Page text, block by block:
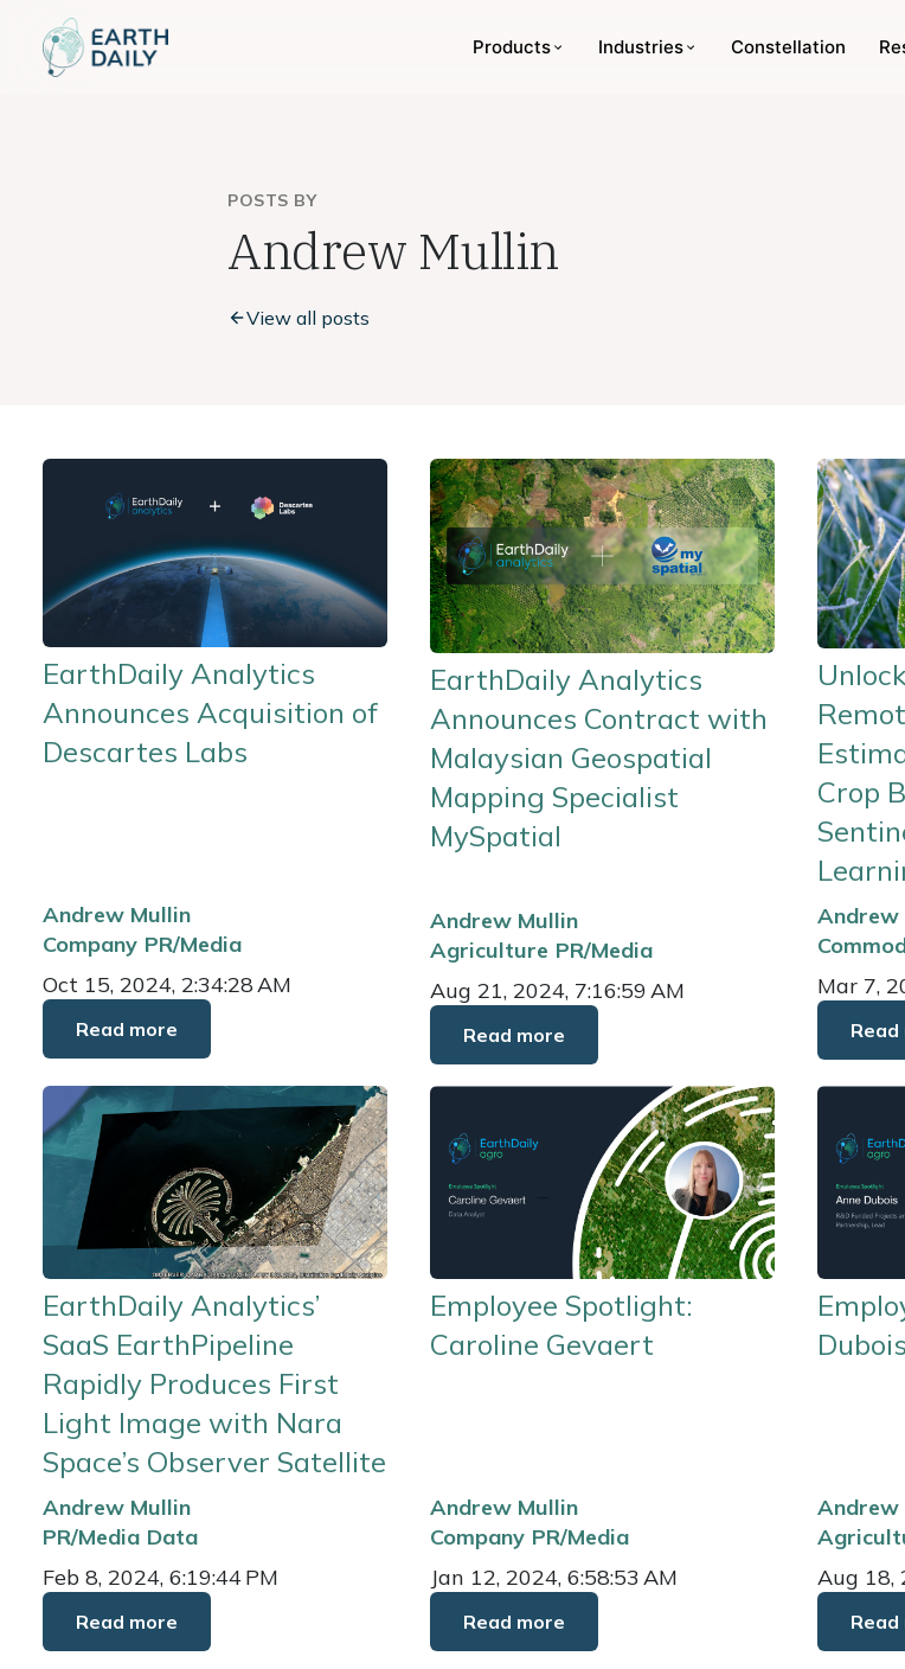
Products Industries Constellation
POSTS BY
Andrew Mullin
View all posts
EarthDaily Analytics
Announces Acquisition of
Descartes Labs
Andrew Mullin
Company PR/Media
Oct 15, 2024, 2:34:28 AM
Read more
EarthDaily Analytics
Announces Contract with
Malaysian Geospatial
Mapping Specialist
MySpatial
Andrew Mullin
Agriculture PR/Media
Aug 21, 2024, 7:16:59 AM
Read more
Crop
Andrew
Mar 7,
Read
EarthDaily Analytics’
SaaS EarthPipeline
Rapidly Produces First
Light Image with Nara
Space’s Observer Satellite
Andrew Mullin
PR/Media Data
Feb 8, 2024, 6:19:44 PM
Read more
Employee Spotlight:
Caroline Gevaert
Andrew Mullin
Company PR/Media
Jan 12, 2024, 6:58:53 AM
Read more
Dubois
Andrew
Aug 18,
Read